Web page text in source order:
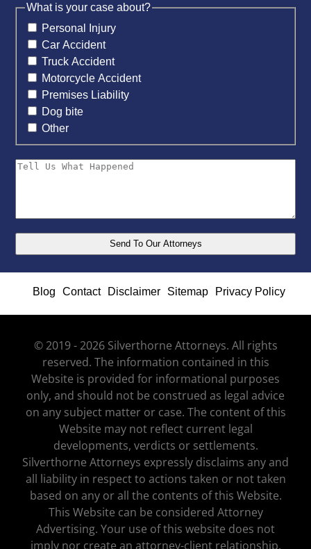
What is your case about?
Personal Injury
Car Accident
Truck Accident
Motorcycle Accident
Premises Liability
Dog bite
Other
Blog Contact Disclaimer Sitemap Privacy Policy
© 2019 - 2026 Silverthorne Attorneys. All rights
reserved. The information contained in this
Website is provided for informational purposes
only, and should not be construed as legal advice
on any subject matter or case. The content of this
Website may not reflect current legal
developments, verdicts or settlements.
Silverthorne Attorneys expressly disclaims any and
all liability in respect to actions taken or not taken
based on any or all the contents of this Website.
This Website can be considered Attorney
Advertising. Your use of this website does not
imply nor create an attorney-client relationship.